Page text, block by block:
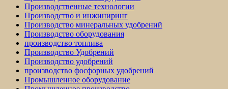
Производственные технологии
Производство и инжиниринг
Производство минеральных удобрений
Производство оборудования
производство топлива
Производство Удобрений
Производство удобрений
производство фосфорных удобрений
Промышленное оборудование